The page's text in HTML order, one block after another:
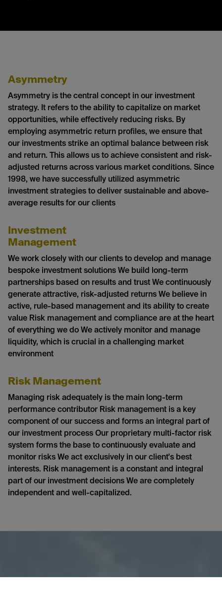
Asymmetry
Asymmetry is the central concept in our investment
strategy. It refers to the ability to capitalize on market
opportunities, while effectively reducing risks. By
employing asymmetric return profiles, we ensure that
our investments strike an optimal balance between risk
and return. This allows us to achieve consistent and risk-
adjusted returns across various market conditions. Since
1998, we have successfully utilized asymmetric
investment strategies to deliver sustainable and above-
average results for our clients
Investment
Management
We work closely with our clients to develop and manage
bespoke investment solutions We build long-term
partnerships based on results and trust We continuously
generate attractive, risk-adjusted returns We believe in
active, rule-based management and its ability to create
value Risk management and compliance are at the heart
of everything we do We actively monitor and manage
liquidity, which is crucial in a challenging market
environment
Risk Management
Managing risk adequately is the main long-term
performance contributor Risk management is a key
component of our success and forms an integral part of
our investment process Our proprietary multi-factor risk
system forms the base to continuously evaluate and
monitor risks We act exclusively in our client's best
interests. Risk management is a constant and integral
part of our investment decisions We are completely
independent and well-capitalized.